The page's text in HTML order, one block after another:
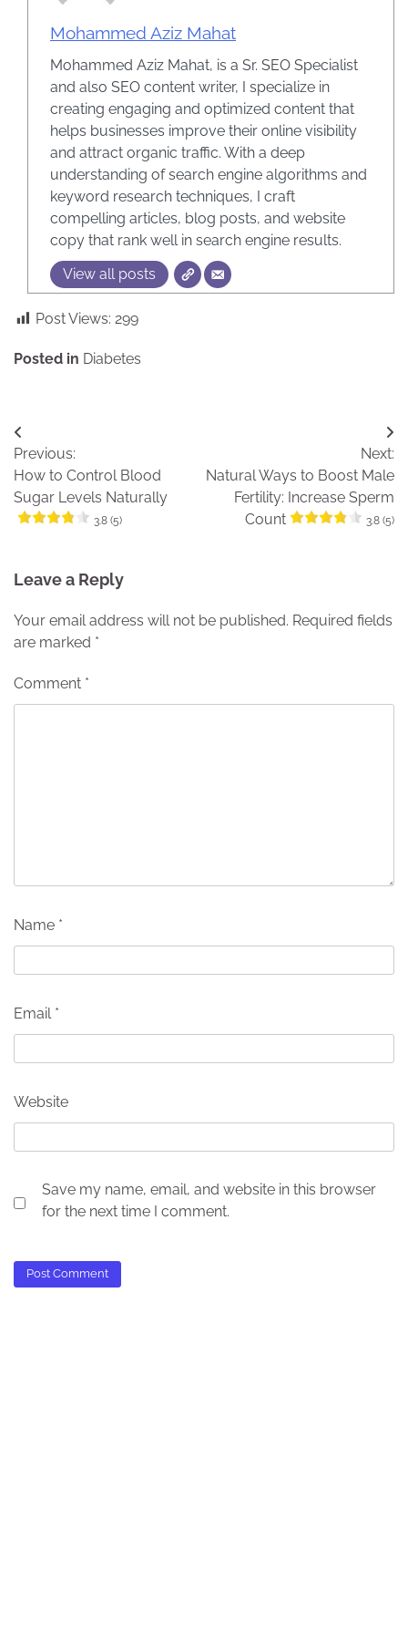
Mohammed Aziz Mahat
Mohammed Aziz Mahat, is a Sr. SEO Specialist
and also SEO content writer, I specialize in
creating engaging and optimized content that
helps businesses improve their online visibility
and attract organic traffic. With a deep
understanding of search engine algorithms and
keyword research techniques, I craft
compelling articles, blog posts, and website
copy that rank well in search engine results.
View all posts
Post Views: 299
Posted in Diabetes
Post
navigation
Previous:
How to Control Blood
Sugar Levels Naturally
3.8 (5)
Next:
Natural Ways to Boost Male
Fertility: Increase Sperm
Count
3.8 (5)
Leave a Reply
Your email address will not be published. Required fields
are marked *
Comment *
Name *
Email *
Website
Save my name, email, and website in this browser
for the next time I comment.